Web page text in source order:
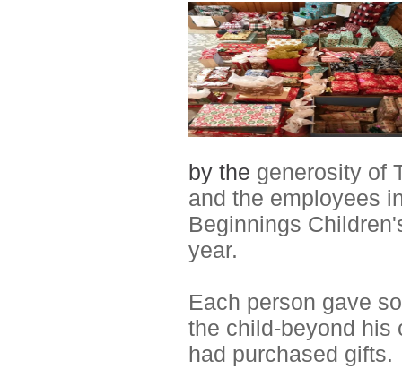
by the generosity of
and the employees
Beginnings
year.
Each person gave
the child-beyond his
had purchased gifts.